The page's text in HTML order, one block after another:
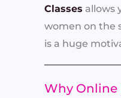
Classes allows
women on the
is a huge
Why Online